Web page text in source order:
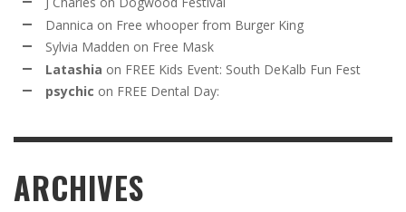
Dannica on Free whooper from Burger King
Sylvia Madden on Free Mask
Latashia on FREE Kids Event: South DeKalb Fun Fest
psychic on FREE Dental Day:
ARCHIVES